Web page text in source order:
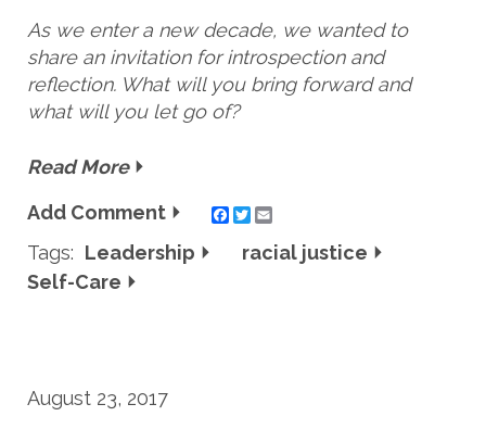
As we enter a new decade, we wanted to
share an invitation for introspection and
reflection. What will you bring forward and
what will you let go of?
Read More
Add Comment
Twitter
Tags: Leadership
racial justice
Self-Care
August 23, 2017